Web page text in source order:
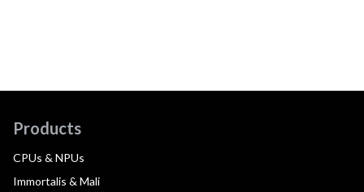
Products
CPUs & NPUs
Immortalis & Mali